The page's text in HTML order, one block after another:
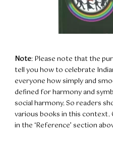
Note: Please note that the
tell you how to celebrate
everyone how simply and
defined for harmony and
social harmony. So readers
various books in this
in the ‘Reference’ section